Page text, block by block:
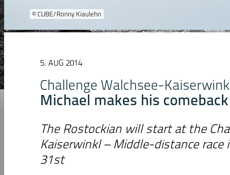
© CUBE/Ronny Kiaulehn
5. AUG 2014
Challenge Walchsee-
Michael makes his
The Rostockian will start at the
Kaiserwinkl – Middle-distance race
31st